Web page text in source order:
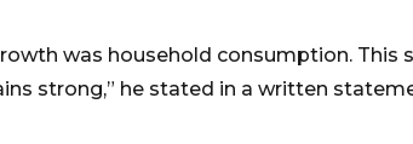
was household consumption. This
strong,” he stated in a written